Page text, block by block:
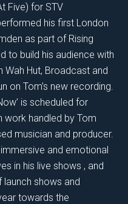
Five) for STV
his first London
as part of Rising
to build his audience with
Wah Hut, Broadcast and
on Tom’s new recording.
is scheduled for
work handled by Tom
musician and producer.
and emotional
in his live shows , and
shows and
towards the